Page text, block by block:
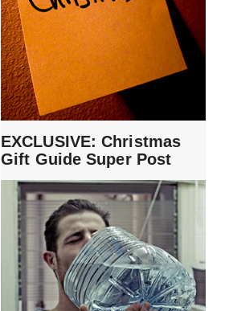
EXCLUSIVE: Christmas
Gift Guide Super Post